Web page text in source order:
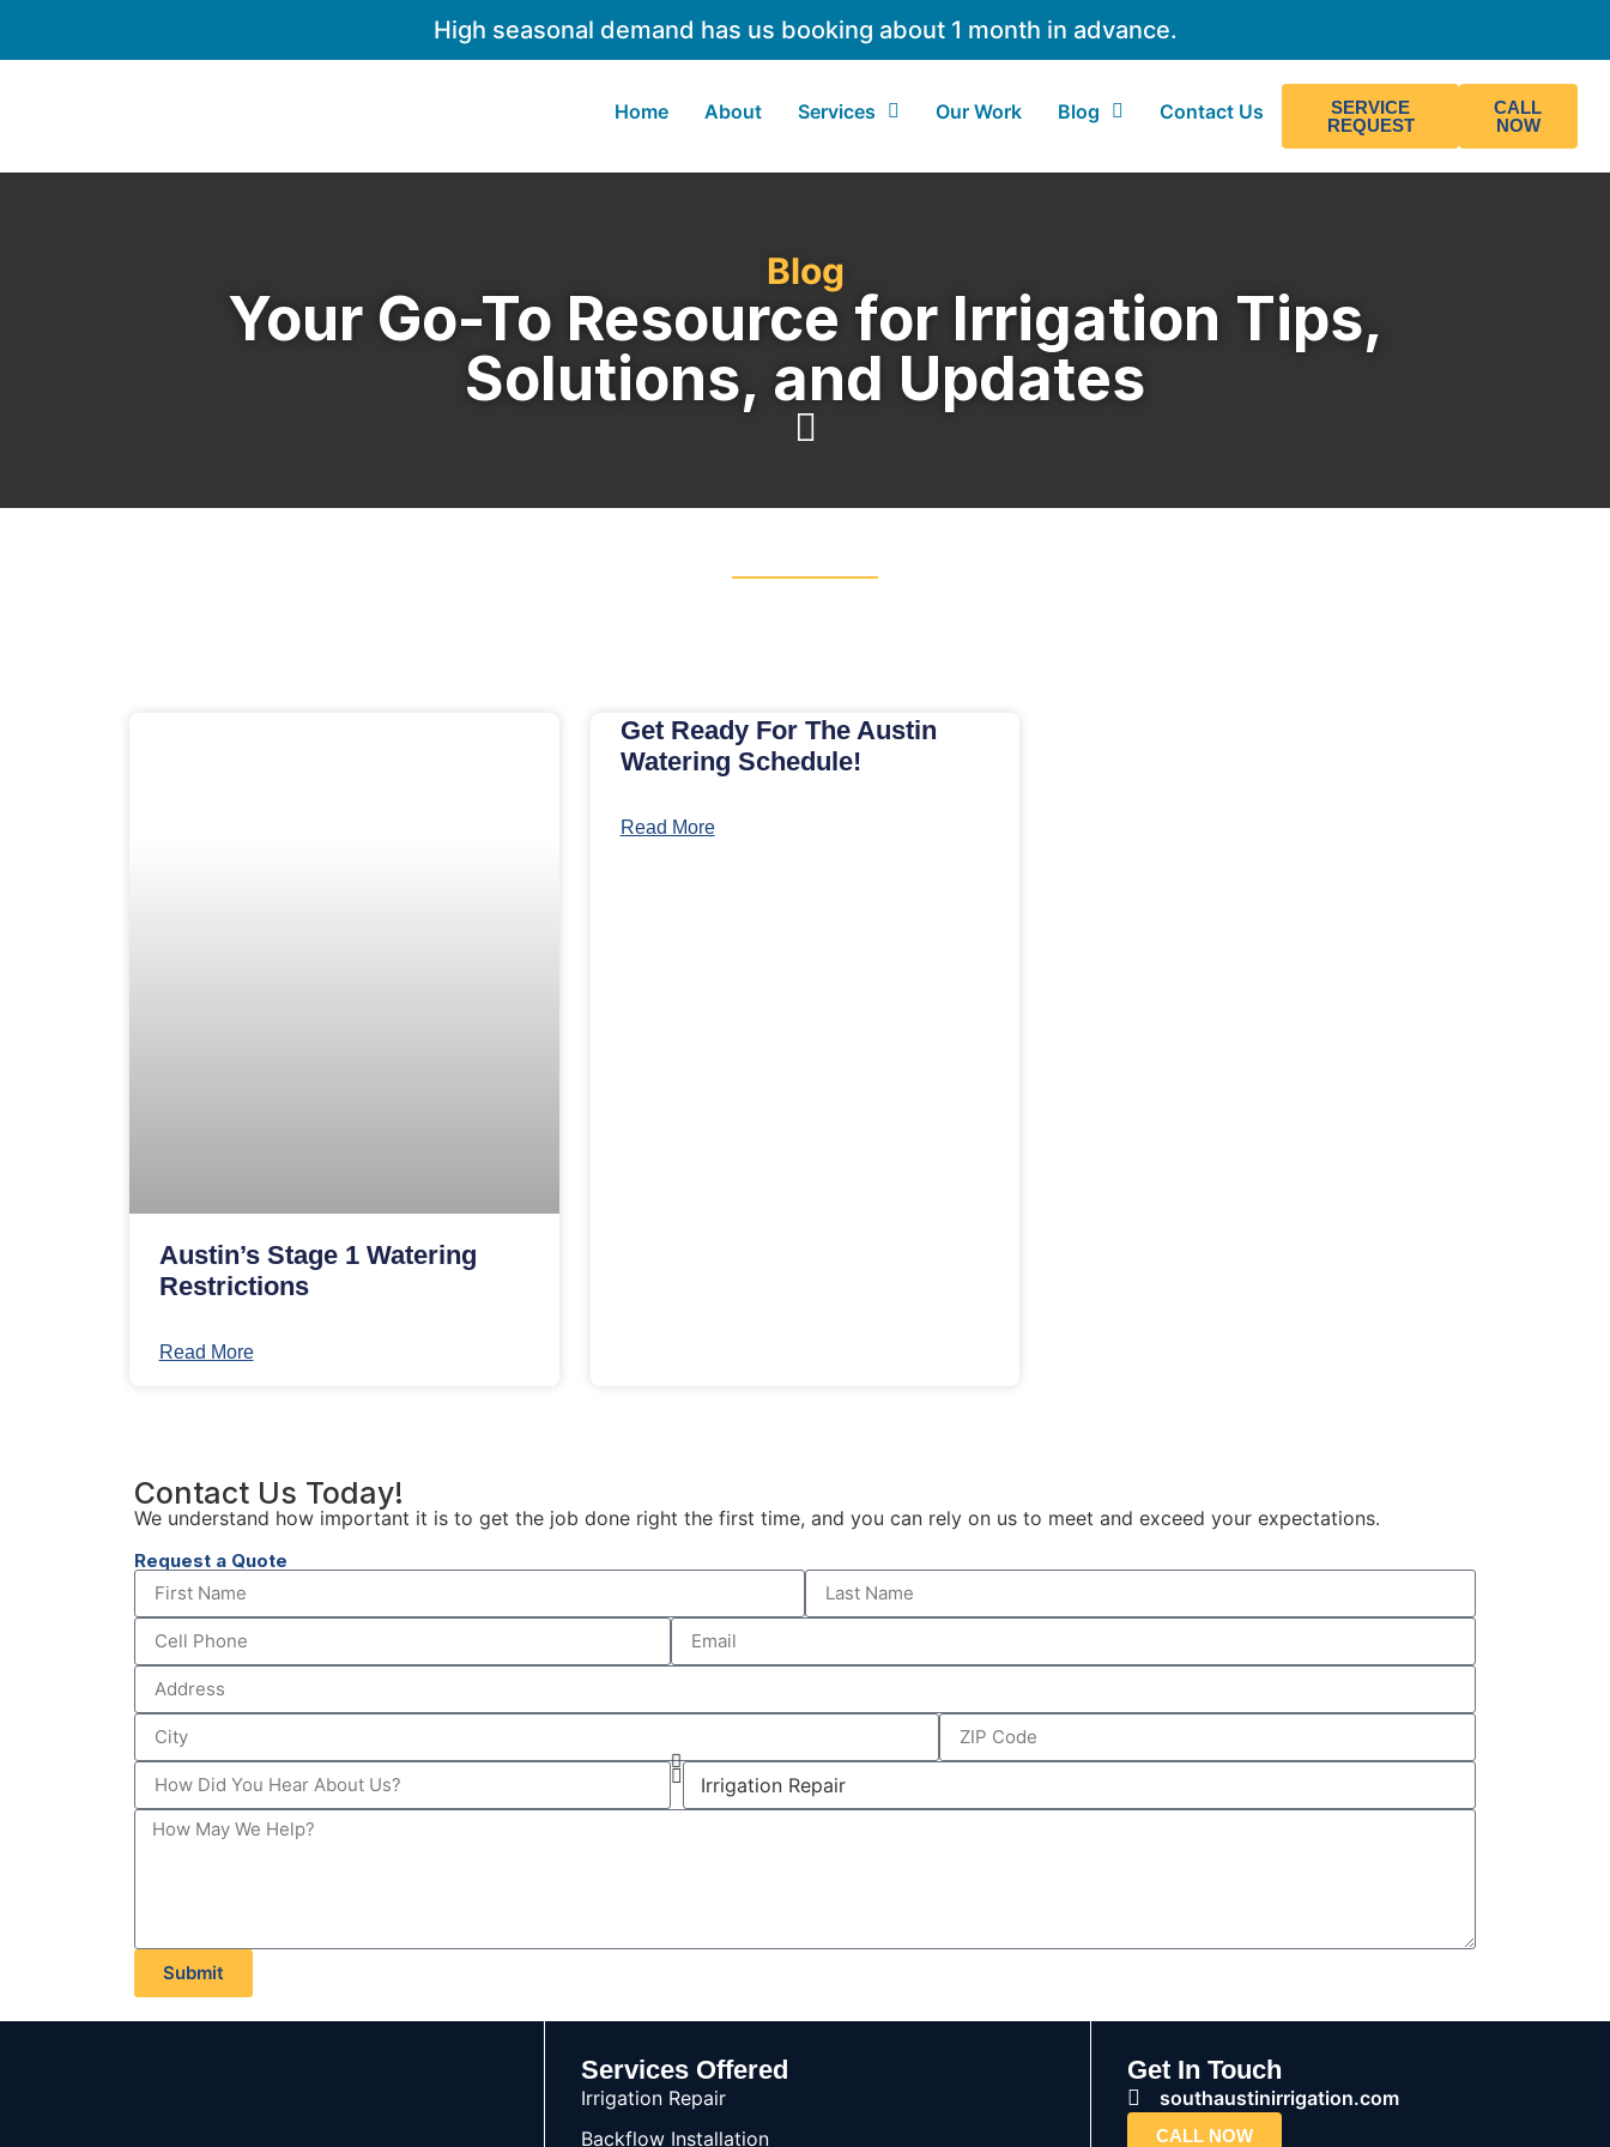
High seasonal demand has us booking about 1 month in advance.
Home About Services Our Work Blog Contact Us
SERVICE
REQUEST
CALL
NOW
Blog
Your Go-To Resource for Irrigation Tips,
Solutions, and Updates
Austin’s Stage 1 Watering
Restrictions
Read More
Get Ready For The Austin
Watering Schedule!
Read More
Contact Us Today!
We understand how important it is to get the job done right the first time, and you can rely on us to meet and exceed your expectations.
Request a Quote
Submit
Services Offered
Irrigation Repair
Backflow Installation
Get In Touch
southaustinirrigation.com
CALL NOW